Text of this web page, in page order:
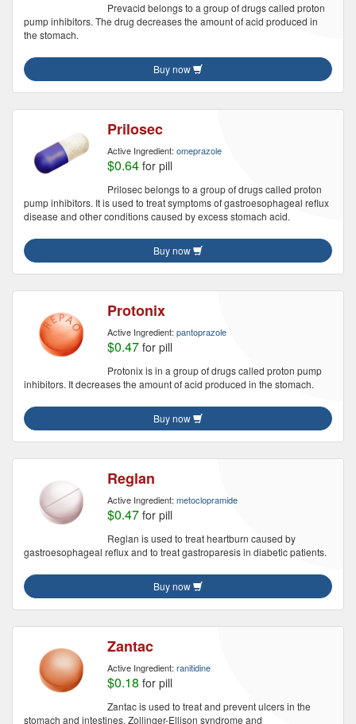
Prevacid belongs to a group of drugs called proton
pump inhibitors. The drug decreases the amount of acid produced in
the stomach.
Buy now
Prilosec
Active Ingredient: omeprazole
$0.64 for pill
Prilosec belongs to a group of drugs called proton
pump inhibitors. It is used to treat symptoms of gastroesophageal reflux
disease and other conditions caused by excess stomach acid.
Buy now
Protonix
Active Ingredient: pantoprazole
$0.47 for pill
Protonix is in a group of drugs called proton pump
inhibitors. It decreases the amount of acid produced in the stomach.
Buy now
Reglan
Active Ingredient: metoclopramide
$0.47 for pill
Reglan is used to treat heartburn caused by
gastroesophageal reflux and to treat gastroparesis in diabetic patients.
Buy now
Zantac
Active Ingredient: ranitidine
$0.18 for pill
Zantac is used to treat and prevent ulcers in the
stomach and intestines, Zollinger-Ellison syndrome and